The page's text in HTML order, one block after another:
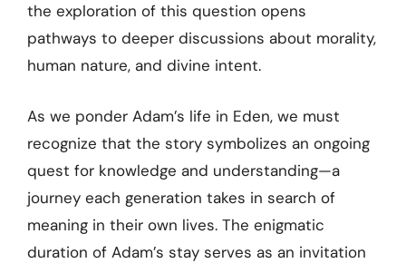
the exploration of this question opens
pathways to deeper discussions about morality,
human nature, and divine intent.
As we ponder Adam’s life in Eden, we must
recognize that the story symbolizes an ongoing
quest for knowledge and understanding—a
journey each generation takes in search of
meaning in their own lives. The enigmatic
duration of Adam’s stay serves as an invitation